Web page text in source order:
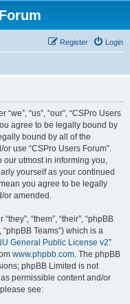
Login
Register
“us”, “our”, “CSPro Users
agree to be legally bound by
bound by all of the
use “CSPro Users Forum”.
our utmost in informing you,
yourself as your continued
you agree to be legally
or amended.
“them”, “their”, “phpBB
“phpBB Teams”) which is a
General Public License v2”
www.phpbb.com. The phpBB
phpBB Limited is not
permissible content and/or
see: